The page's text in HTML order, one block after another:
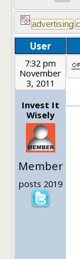
User
7:32 pm
November
3, 2011
Invest It
Wisely
Member
posts 2019